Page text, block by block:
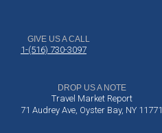
GIVE US A CALL
1-(516) 730-3097
DROP US A NOTE
Travel Market Report
71 Audrey Ave, Oyster Bay, NY 11771